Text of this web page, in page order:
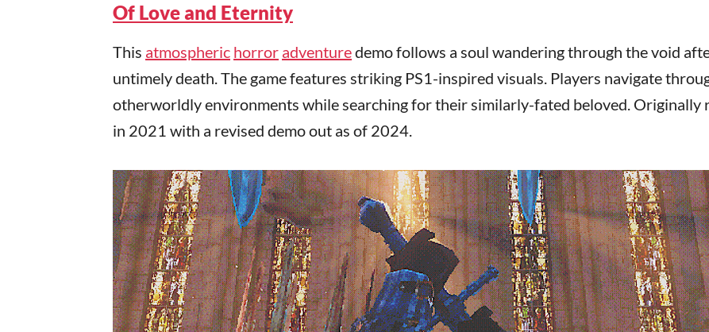
Of Love and Eternity
This atmospheric horror adventuredemo follows a soul wandering through the void
untimely death. The game features striking PS1-inspired visuals. Players navigate
otherworldly environments while searching for their similarly-fated beloved. Originally
in 2021 with a revised demo out as of 2024.